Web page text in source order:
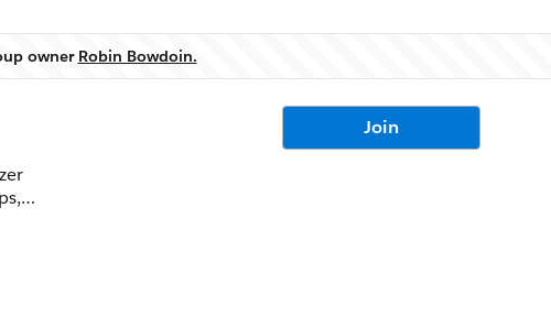
owner Robin Bowdoin.
Join